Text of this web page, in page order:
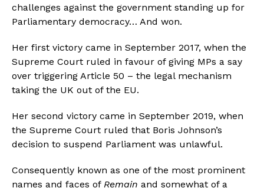
challenges against the government standing up for
Parliamentary democracy… And won.
Her first victory came in September 2017, when the
Supreme Court ruled in favour of giving MPs a say
over triggering Article 50 – the legal mechanism
taking the UK out of the EU.
Her second victory came in September 2019, when
the Supreme Court ruled that Boris Johnson’s
decision to suspend Parliament was unlawful.
Consequently known as one of the most prominent
names and faces of Remain and somewhat of a